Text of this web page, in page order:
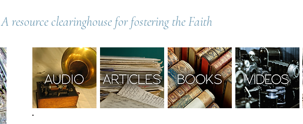
A resource clearinghouse for fostering the Faith